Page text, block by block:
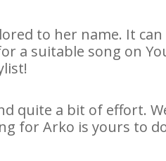
to her name. It
a suitable song on
quite a bit of effort.
for Arko is yours to